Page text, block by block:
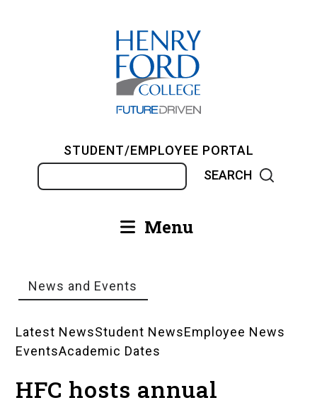
STUDENT/EMPLOYEE PORTAL
Main Menu
Breadcrumb
News and Events
News
Landing
Latest NewsStudent NewsEmployee News
EventsAcademic Dates
HFC hosts annual